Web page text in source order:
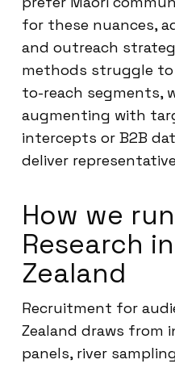
for these nuances,
and outreach
methods struggle
to-reach segments,
augmenting with
intercepts or B2B
deliver
How we
Research
Zealand
Recruitment for
Zealand draws from
panels, river